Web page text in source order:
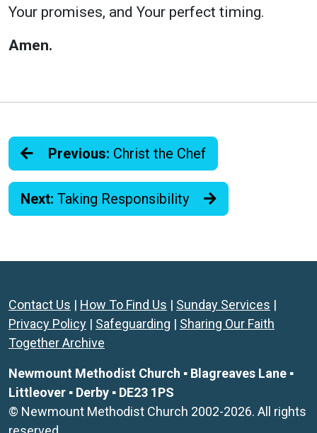
Your promises, and Your perfect timing.
Amen.
Previous: Christ the Chef
Next: Taking Responsibility
Contact Us | How To Find Us | Sunday Services |
Privacy Policy | Safeguarding | Sharing Our Faith
Together Archive
Newmount Methodist Church ▪ Blagreaves Lane ▪
Littleover ▪ Derby ▪ DE23 1PS
© Newmount Methodist Church 2002-2026. All rights